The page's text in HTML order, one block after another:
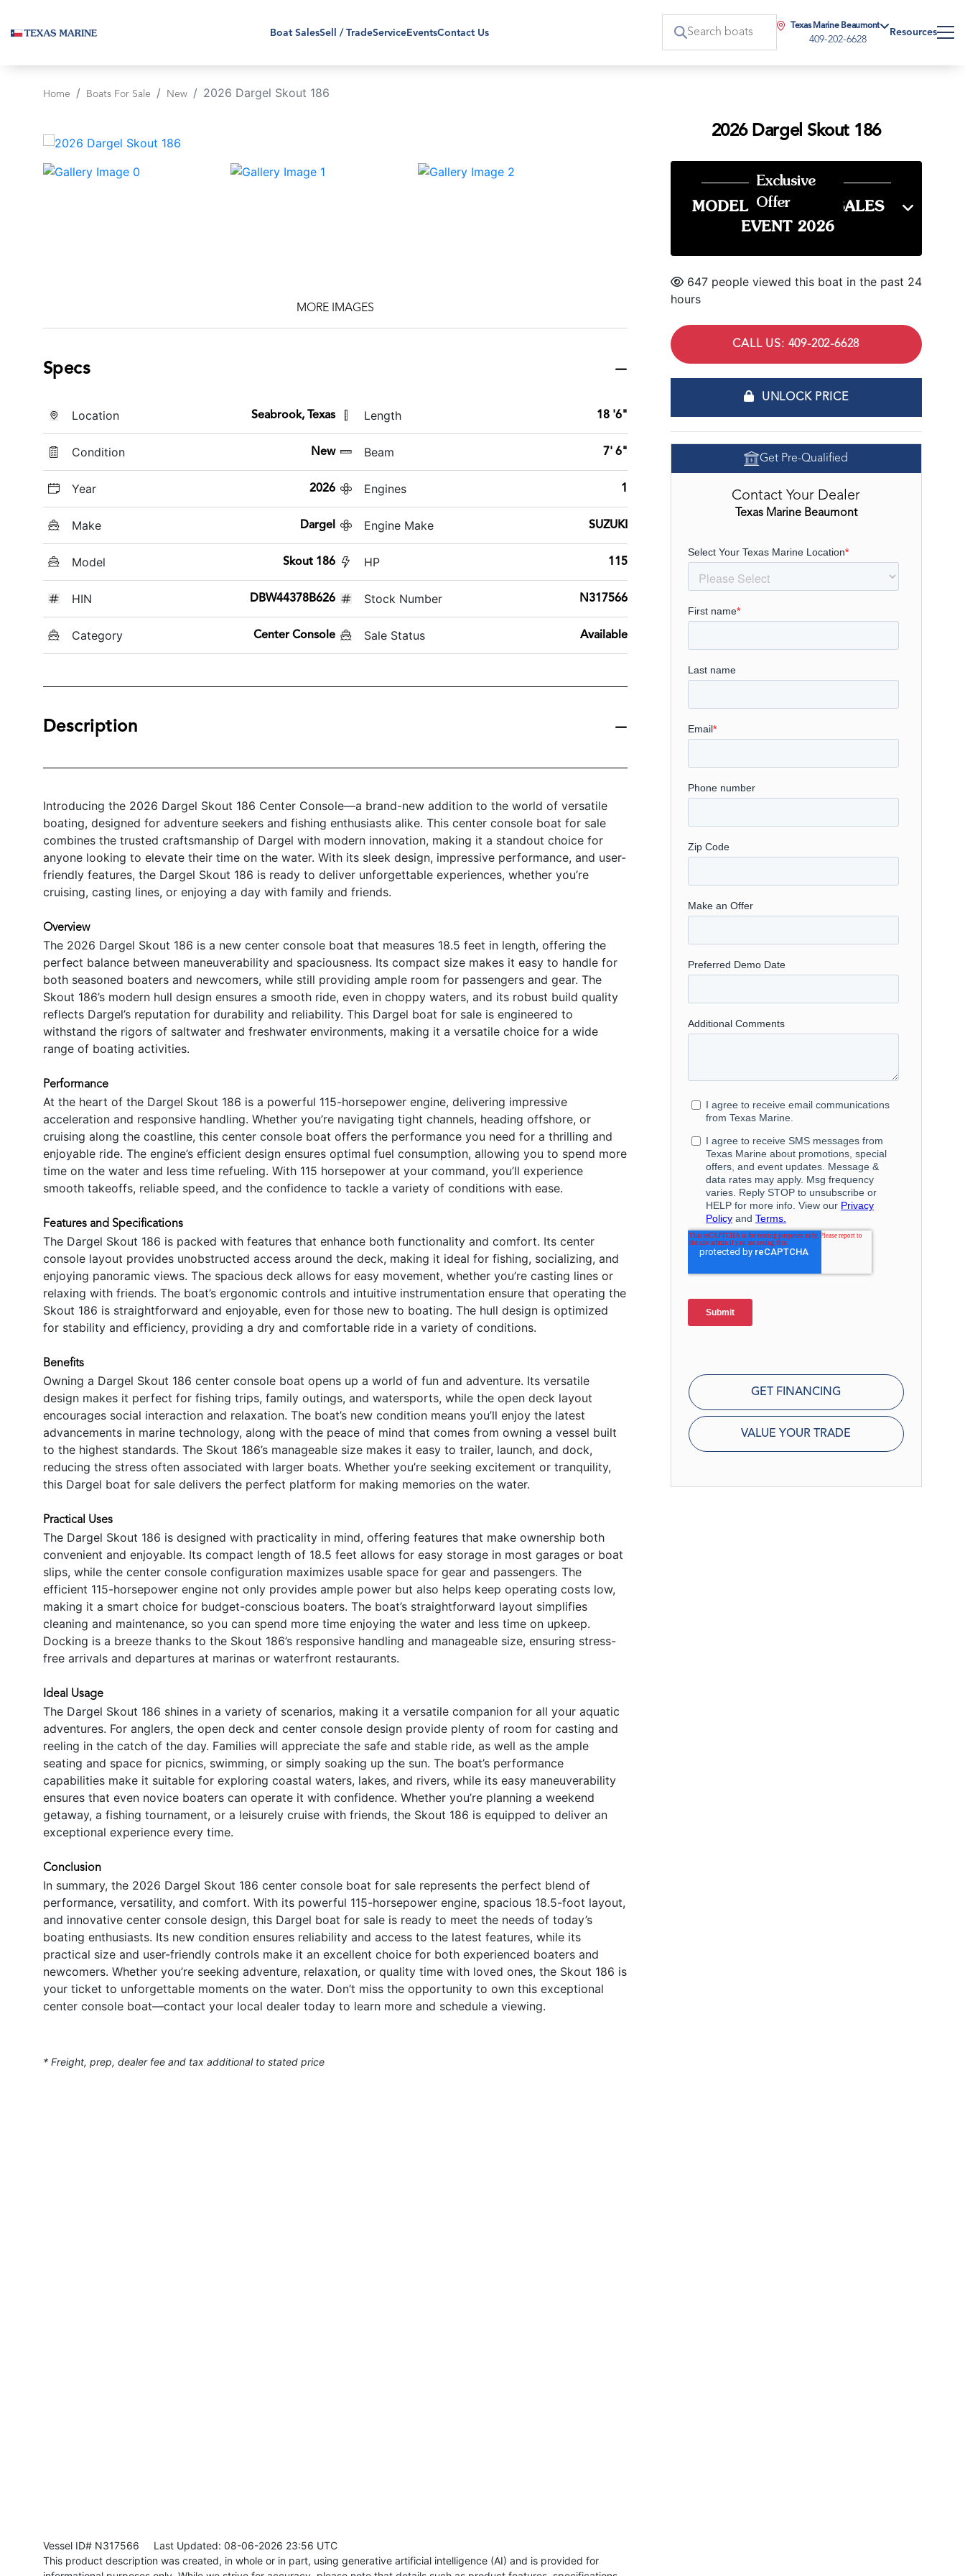
Boat SalesSell / TradeServiceEventsContact Us
Texas Marine Beaumont
409-202-6628
Resources
Home Boats For Sale New 2026 Dargel Skout 186
‹
MORE IMAGES
Specs
Location Seabrook, Texas
Condition New
Year 2026
Make Dargel
Model Skout 186
HIN DBW44378B626
Category Center Console
Length 18 '6"
Beam 7' 6"
Engines 1
Engine Make SUZUKI
HP 115
Stock Number N317566
Sale Status Available
Description
Introducing the 2026 Dargel Skout 186 Center Console—a brand-new addition to the world of versatile
boating, designed for adventure seekers and fishing enthusiasts alike. This center console boat for sale
combines the trusted craftsmanship of Dargel with modern innovation, making it a standout choice for
anyone looking to elevate their time on the water. With its sleek design, impressive performance, and user-
friendly features, the Dargel Skout 186 is ready to deliver unforgettable experiences, whether you’re
cruising, casting lines, or enjoying a day with family and friends.
Overview
The 2026 Dargel Skout 186 is a new center console boat that measures 18.5 feet in length, offering the
perfect balance between maneuverability and spaciousness. Its compact size makes it easy to handle for
both seasoned boaters and newcomers, while still providing ample room for passengers and gear. The
Skout 186’s modern hull design ensures a smooth ride, even in choppy waters, and its robust build quality
reflects Dargel’s reputation for durability and reliability. This Dargel boat for sale is engineered to
withstand the rigors of saltwater and freshwater environments, making it a versatile choice for a wide
range of boating activities.
Performance
At the heart of the Dargel Skout 186 is a powerful 115-horsepower engine, delivering impressive
acceleration and responsive handling. Whether you’re navigating tight channels, heading offshore, or
cruising along the coastline, this center console boat offers the performance you need for a thrilling and
enjoyable ride. The engine’s efficient design ensures optimal fuel consumption, allowing you to spend more
time on the water and less time refueling. With 115 horsepower at your command, you’ll experience
smooth takeoffs, reliable speed, and the confidence to tackle a variety of conditions with ease.
Features and Specifications
The Dargel Skout 186 is packed with features that enhance both functionality and comfort. Its center
console layout provides unobstructed access around the deck, making it ideal for fishing, socializing, and
enjoying panoramic views. The spacious deck allows for easy movement, whether you’re casting lines or
relaxing with friends. The boat’s ergonomic controls and intuitive instrumentation ensure that operating the
Skout 186 is straightforward and enjoyable, even for those new to boating. The hull design is optimized
for stability and efficiency, providing a dry and comfortable ride in a variety of conditions.
Benefits
Owning a Dargel Skout 186 center console boat opens up a world of fun and adventure. Its versatile
design makes it perfect for fishing trips, family outings, and watersports, while the open deck layout
encourages social interaction and relaxation. The boat’s new condition means you’ll enjoy the latest
advancements in marine technology, along with the peace of mind that comes from owning a vessel built
to the highest standards. The Skout 186’s manageable size makes it easy to trailer, launch, and dock,
reducing the stress often associated with larger boats. Whether you’re seeking excitement or tranquility,
this Dargel boat for sale delivers the perfect platform for making memories on the water.
Practical Uses
The Dargel Skout 186 is designed with practicality in mind, offering features that make ownership both
convenient and enjoyable. Its compact length of 18.5 feet allows for easy storage in most garages or boat
slips, while the center console configuration maximizes usable space for gear and passengers. The
efficient 115-horsepower engine not only provides ample power but also helps keep operating costs low,
making it a smart choice for budget-conscious boaters. The boat’s straightforward layout simplifies
cleaning and maintenance, so you can spend more time enjoying the water and less time on upkeep.
Docking is a breeze thanks to the Skout 186’s responsive handling and manageable size, ensuring stress-
free arrivals and departures at marinas or waterfront restaurants.
Ideal Usage
The Dargel Skout 186 shines in a variety of scenarios, making it a versatile companion for all your aquatic
adventures. For anglers, the open deck and center console design provide plenty of room for casting and
reeling in the catch of the day. Families will appreciate the safe and stable ride, as well as the ample
seating and space for picnics, swimming, or simply soaking up the sun. The boat’s performance
capabilities make it suitable for exploring coastal waters, lakes, and rivers, while its easy maneuverability
ensures that even novice boaters can operate it with confidence. Whether you’re planning a weekend
getaway, a fishing tournament, or a leisurely cruise with friends, the Skout 186 is equipped to deliver an
exceptional experience every time.
Conclusion
In summary, the 2026 Dargel Skout 186 center console boat for sale represents the perfect blend of
performance, versatility, and comfort. With its powerful 115-horsepower engine, spacious 18.5-foot layout,
and innovative center console design, this Dargel boat for sale is ready to meet the needs of today’s
boating enthusiasts. Its new condition ensures reliability and access to the latest features, while its
practical size and user-friendly controls make it an excellent choice for both experienced boaters and
newcomers. Whether you’re seeking adventure, relaxation, or quality time with loved ones, the Skout 186 is
your ticket to unforgettable moments on the water. Don’t miss the opportunity to own this exceptional
center console boat—contact your local dealer today to learn more and schedule a viewing.
* Freight, prep, dealer fee and tax additional to stated price
Vessel ID# N317566 Last Updated: 08-06-2026 23:56 UTC
This product description was created, in whole or in part, using generative artificial intelligence (AI) and is provided for
2026 Dargel Skout 186
Exclusive
Offer
MODEL YEAR END SALES
EVENT 2026
647 people viewed this boat in the past 24
hours
CALL US: 409-202-6628
UNLOCK PRICE
Get Pre-Qualified
Contact Your Dealer
Texas Marine Beaumont
GET FINANCING
VALUE YOUR TRADE